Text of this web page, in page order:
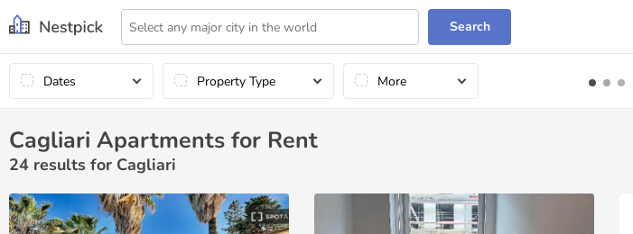
Search
Dates Property Type More
Cagliari Apartments for Rent
24 results for Cagliari